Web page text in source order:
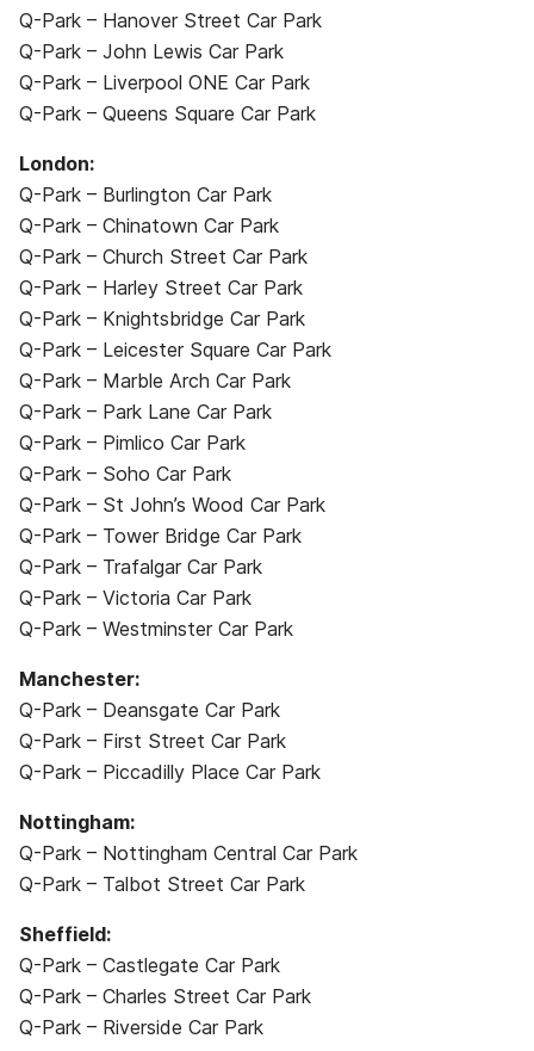
Q-Park – Hanover Street Car Park
Q-Park – John Lewis Car Park
Q-Park – Liverpool ONE Car Park
Q-Park – Queens Square Car Park
London:
Q-Park – Burlington Car Park
Q-Park – Chinatown Car Park
Q-Park – Church Street Car Park
Q-Park – Harley Street Car Park
Q-Park – Knightsbridge Car Park
Q-Park – Leicester Square Car Park
Q-Park – Marble Arch Car Park
Q-Park – Park Lane Car Park
Q-Park – Pimlico Car Park
Q-Park – Soho Car Park
Q-Park – St John’s Wood Car Park
Q-Park – Tower Bridge Car Park
Q-Park – Trafalgar Car Park
Q-Park – Victoria Car Park
Q-Park – Westminster Car Park
Manchester:
Q-Park – Deansgate Car Park
Q-Park – First Street Car Park
Q-Park – Piccadilly Place Car Park
Nottingham:
Q-Park – Nottingham Central Car Park
Q-Park – Talbot Street Car Park
Sheffield:
Q-Park – Castlegate Car Park
Q-Park – Charles Street Car Park
Q-Park – Riverside Car Park